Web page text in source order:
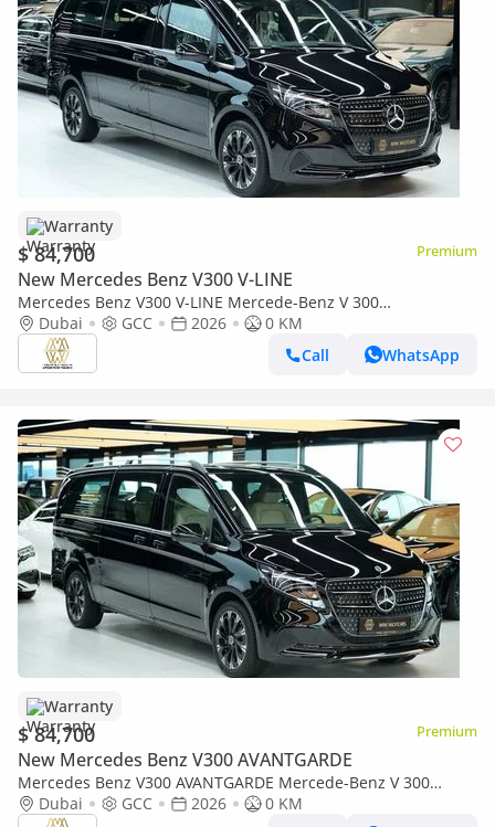
Warranty
$ 84,700 Premium
New Mercedes Benz V300 V-LINE
Mercedes Benz V300 V-LINE Mercede-Benz V 300
AVANTGARDE | GCC 0km | Agency Warranty | 360 View | 64
colors Ambeint Ligh
Dubai GCC 2026
0 KM
Call
WhatsApp
Warranty
$ 84,700 Premium
New Mercedes Benz V300 AVANTGARDE
Mercedes Benz V300 AVANTGARDE Mercede-Benz V 300
AVANTGARDE | GCC 0km | Agency Warranty | 360 View | 64
Dubai GCC 2026
0 KM